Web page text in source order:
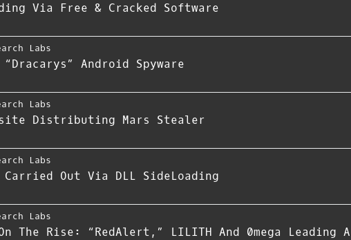
Via Free & Cracked Software
Labs
Android Spyware
Labs
Distributing Mars Stealer
Labs
Out Via DLL SideLoading
Labs
On The Rise: “RedAlert,” LILITH And 0mega Leading A